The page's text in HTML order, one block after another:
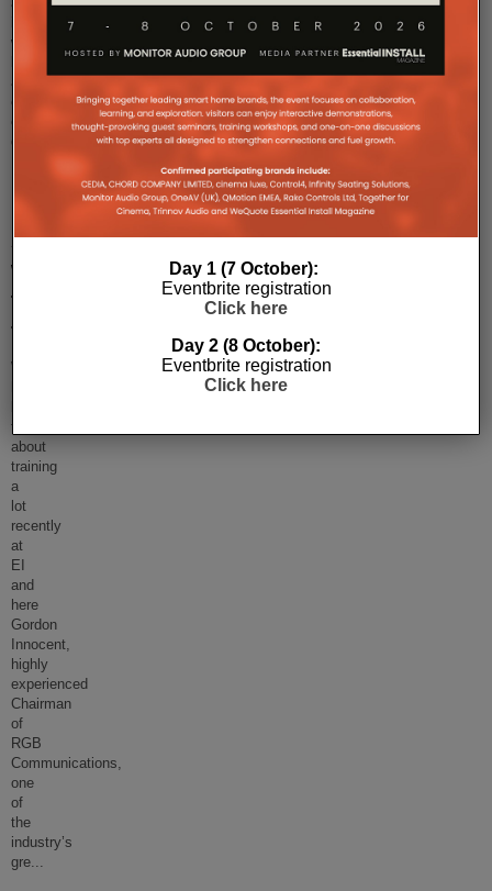
announced that
will
a library
of
on-
d
Are
webinars
the
future?
We
talking
about
training
a
lot
recently
at
EI
and
here
Gordon
Innocent,
highly
experienced
Chairman
of
RGB
Communications,
one
of
the
industry’s
gre...
Day 1 (7 October):
Eventbrite registration
Click here
Day 2 (8 October):
Eventbrite registration
Click here